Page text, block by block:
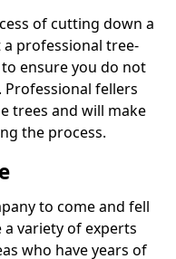
of cutting down a
professional tree-
ensure you do not
Professional fellers
trees and will make
the process.
to come and fell
variety of experts
who have years of